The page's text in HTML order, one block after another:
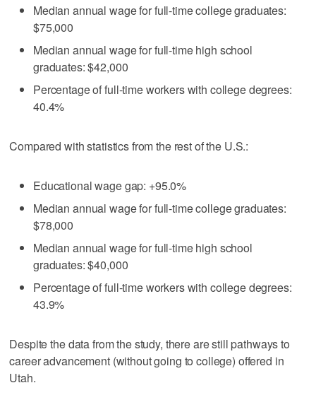
Median annual wage for full-time college graduates:
$75,000
Median annual wage for full-time high school
graduates: $42,000
Percentage of full-time workers with college degrees:
40.4%
Compared with statistics from the rest of the U.S.:
Educational wage gap: +95.0%
Median annual wage for full-time college graduates:
$78,000
Median annual wage for full-time high school
graduates: $40,000
Percentage of full-time workers with college degrees:
43.9%
Despite the data from the study, there are still pathways to
career advancement (without going to college) offered in
Utah.